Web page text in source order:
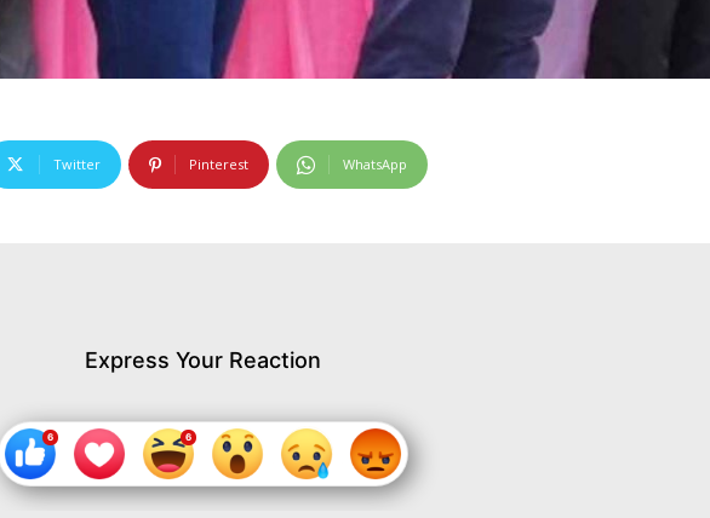
Twitter Pinterest WhatsApp
Express Your Reaction